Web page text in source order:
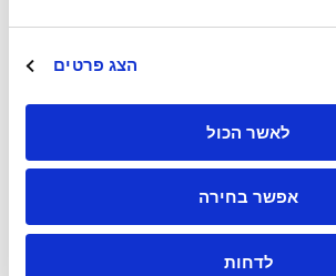
הצג פרטים
לאשר הכול
אפשר בחירה
לדחות
The Academy employs various
infrastructural, and technical
personal data, including advanced
mechanisms. However, like any
cannot guarantee complete
breaches or unauthorized access.